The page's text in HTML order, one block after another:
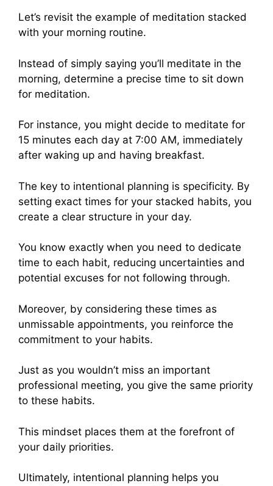
Let’s revisit the example of meditation stacked
with your morning routine.
Instead of simply saying you’ll meditate in the
morning, determine a precise time to sit down
for meditation.
For instance, you might decide to meditate for
15 minutes each day at 7:00 AM, immediately
after waking up and having breakfast.
The key to intentional planning is specificity. By
setting exact times for your stacked habits, you
create a clear structure in your day.
You know exactly when you need to dedicate
time to each habit, reducing uncertainties and
potential excuses for not following through.
Moreover, by considering these times as
unmissable appointments, you reinforce the
commitment to your habits.
Just as you wouldn’t miss an important
professional meeting, you give the same priority
to these habits.
This mindset places them at the forefront of
your daily priorities.
Ultimately, intentional planning helps you